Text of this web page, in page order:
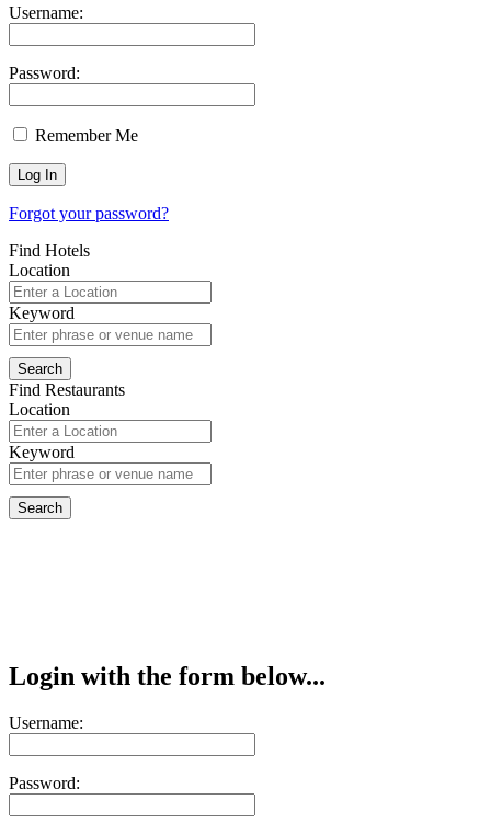
Username:
Password:
Remember Me
Forgot your password?
Find Hotels
Location
Keyword
Find Restaurants
Location
Keyword
Login with the form below...
Username:
Password: